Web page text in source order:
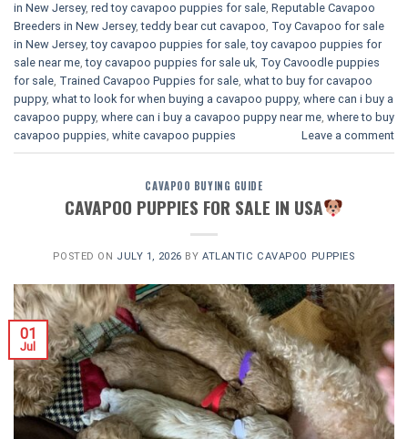
in New Jersey, red toy cavapoo puppies for sale, Reputable Cavapoo
Breeders in New Jersey,teddy bear cut cavapoo, Toy Cavapoo for sale
in New Jersey,toy cavapoo puppies for sale,toy cavapoo puppies for
sale near me,toy cavapoo puppies for sale uk, Toy Cavoodle puppies
for sale, Trained Cavapoo Puppies for sale, what to buy for cavapoo
puppy, what to look for when buying a cavapoo puppy, where can i buy a
cavapoo puppy, where can i buy a cavapoo puppy near me, where to buy
cavapoo puppies, white cavapoo puppies​ Leave a comment
CAVAPOO BUYING GUIDE
CAVAPOO PUPPIES FOR SALE IN USA
POSTED ON JULY 1, 2026 BYATLANTIC CAVAPOO PUPPIES
01
Jul